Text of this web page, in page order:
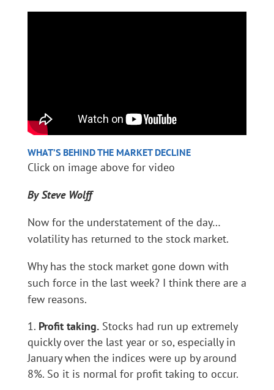
WHAT’S BEHIND THE MARKET DECLINE
Click on image above for video
By Steve Wolff
Now for the understatement of the day…
volatility has returned to the stock market.
Why has the stock market gone down with
such force in the last week? I think there are a
few reasons.
Profit taking.Stocks had run up extremely
quickly over the last year or so, especially in
January when the indices were up by around
8%. So it is normal for profit taking to occur.